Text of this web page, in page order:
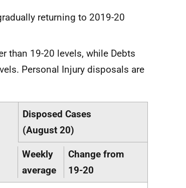
returning to 2019-20
than 19-20 levels, while Debts
Personal Injury disposals are
Disposed Cases
(August 20)
Weekly
average
Change from
19-20